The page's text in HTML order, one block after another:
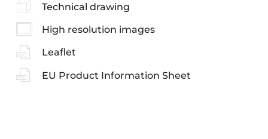
Technical drawing
High resolution images
Leaflet
EU Product Information Sheet